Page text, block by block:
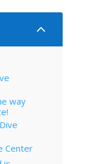
2
way
Center